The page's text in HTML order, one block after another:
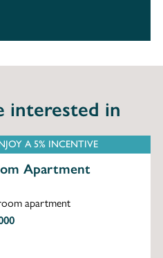
interested in
A 5% INCENTIVE
Apartment
apartment